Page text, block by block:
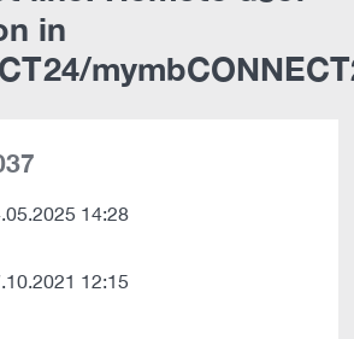
in
14:28
12:15